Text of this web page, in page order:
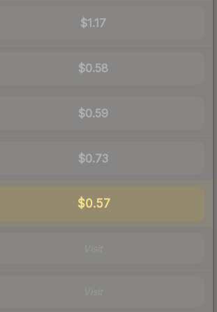
$1.17
$0.58
$0.59
$0.73
$0.57